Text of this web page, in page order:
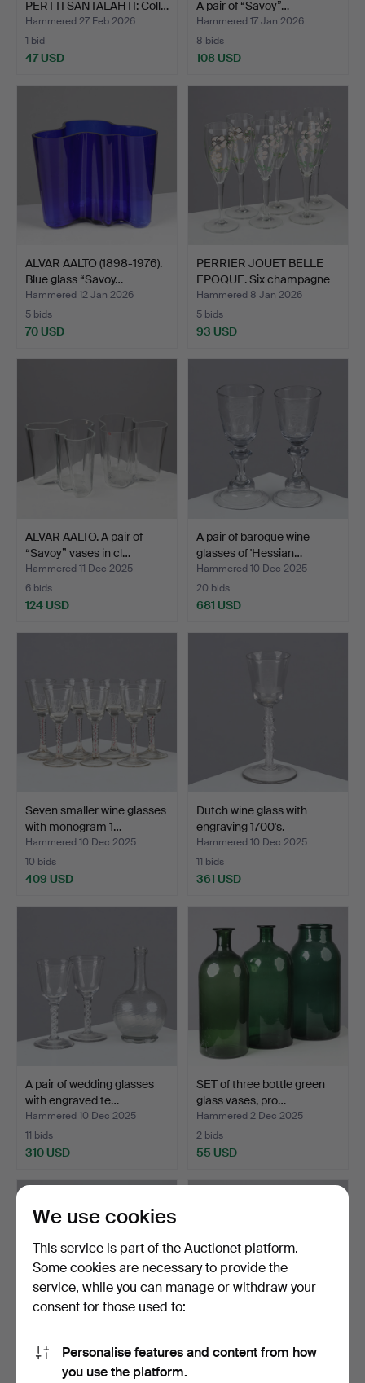
PERTTI SANTALAHTI: Coll…
Hammered 27 Feb 2026
1 bid
47 USD
A pair of “Savoy”…
Hammered 17 Jan 2026
8 bids
108 USD
ALVAR AALTO (1898-1976).
Blue glass “Savoy…
Hammered 12 Jan 2026
5 bids
70 USD
PERRIER JOUET BELLE
EPOQUE. Six champagne
…
Hammered 8 Jan 2026
5 bids
93 USD
ALVAR AALTO. A pair of
“Savoy” vases in cl…
Hammered 11 Dec 2025
6 bids
124 USD
A pair of baroque wine
glasses of 'Hessian…
Hammered 10 Dec 2025
20 bids
681 USD
Seven smaller wine glasses
with monogram 1…
Hammered 10 Dec 2025
10 bids
409 USD
Dutch wine glass with
engraving 1700's.
Hammered 10 Dec 2025
11 bids
361 USD
A pair of wedding glasses
with engraved te…
Hammered 10 Dec 2025
11 bids
310 USD
SET of three bottle green
glass vases, pro…
Hammered 2 Dec 2025
2 bids
55 USD
CARL AUBÖCK (1900-
1957). A pair of glass j…
CARL AUBÖCK (1900-
We use cookies
This service is part of the Auctionet platform.
Some cookies are necessary to provide the
service, while you can manage or withdraw your
consent for those used to:
Personalise features and content from how
you use the platform.